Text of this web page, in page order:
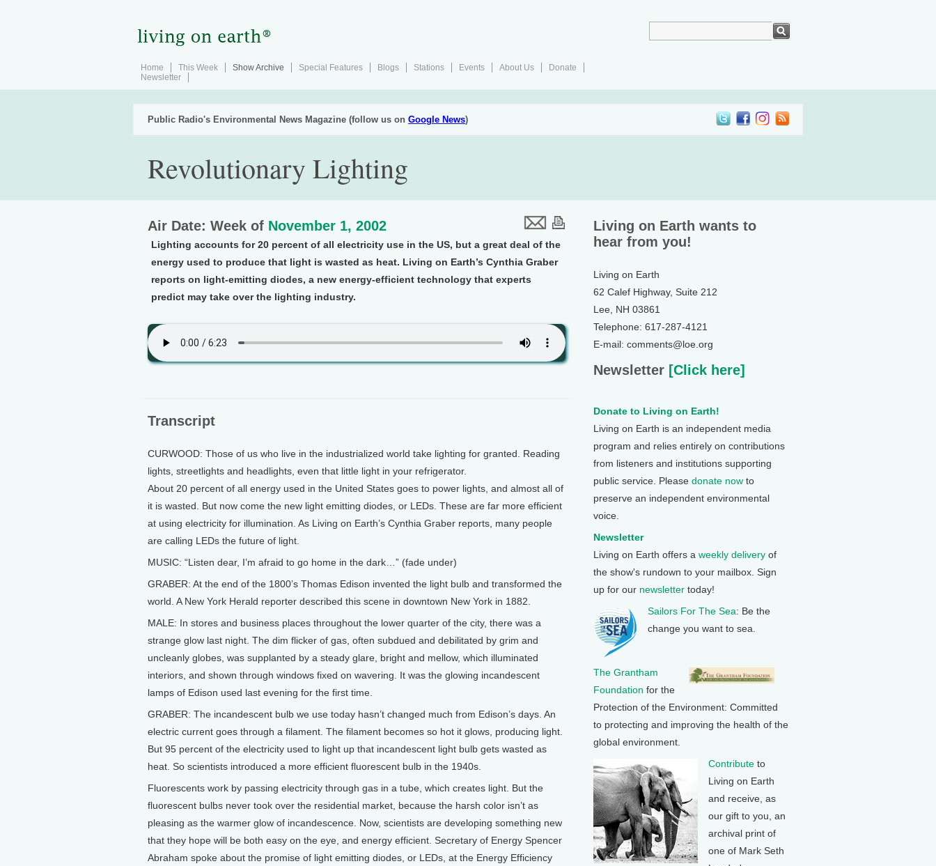
Home This Week Show Archive Special Features Blogs Stations Events About Us
Donate
Newsletter
Public Radio's Environmental News Magazine (follow us on Google News)
Revolutionary Lighting
Air Date: Week of November 1, 2002
Lighting accounts for 20 percent of all electricity use in the US, but a great deal of the
energy used to produce that light is wasted as heat. Living on Earth’s Cynthia Graber
reports on light-emitting diodes, a new energy-efficient technology that experts
predict may take over the lighting industry.
Transcript
CURWOOD: Those of us who live in the industrialized world take lighting for granted. Reading
lights, streetlights and headlights, even that little light in your refrigerator.
About 20 percent of all energy used in the United States goes to power lights, and almost all of
it is wasted. But now come the new light emitting diodes, or LEDs. These are far more efficient
at using electricity for illumination. As Living on Earth’s Cynthia Graber reports, many people
are calling LEDs the future of light.
MUSIC: “Listen dear, I’m afraid to go home in the dark…” (fade under)
GRABER: At the end of the 1800’s Thomas Edison invented the light bulb and transformed the
world. A New York Herald reporter described this scene in downtown New York in 1882.
MALE: In stores and business places throughout the lower quarter of the city, there was a
strange glow last night. The dim flicker of gas, often subdued and debilitated by grim and
uncleanly globes, was supplanted by a steady glare, bright and mellow, which illuminated
interiors, and shown through windows fixed on wavering. It was the glowing incandescent
lamps of Edison used last evening for the first time.
GRABER: The incandescent bulb we use today hasn’t changed much from Edison’s days. An
electric current goes through a filament. The filament becomes so hot it glows, producing light.
But 95 percent of the electricity used to light up that incandescent light bulb gets wasted as
heat. So scientists introduced a more efficient fluorescent bulb in the 1940s.
Fluorescents work by passing electricity through gas in a tube, which creates light. But the
fluorescent bulbs never took over the residential market, because the harsh color isn’t as
pleasing as the warmer glow of incandescence. Now, scientists are developing something new
that they hope will be both easy on the eye, and energy efficient. Secretary of Energy Spencer
Abraham spoke about the promise of light emitting diodes, or LEDs, at the Energy Efficiency
Living on Earth wants to
hear from you!
Living on Earth
62 Calef Highway, Suite 212
Lee, NH 03861
Telephone: 617-287-4121
E-mail: comments@loe.org
Newsletter [Click here]
Donate to Living on Earth!
Living on Earth is an independent media
program and relies entirely on contributions
from listeners and institutions supporting
public service. Please donate now to
preserve an independent environmental
voice.
Newsletter
Living on Earth offers a weekly delivery of
the show's rundown to your mailbox. Sign
up for our newsletter today!
Sailors For The Sea: Be the
change you want to sea.
The Grantham
Foundation for the
Protection of the Environment: Committed
to protecting and improving the health of the
global environment.
Contribute to
Living on Earth
and receive, as
our gift to you, an
archival print of
one of Mark Seth